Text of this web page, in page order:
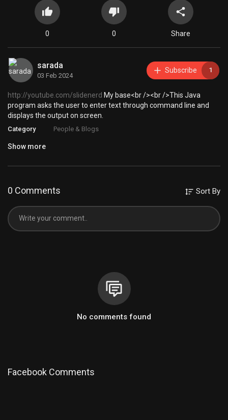
0 0 Share
sarada
03 Feb 2024
Subscribe 1
http://youtube.com/slidenerd My base<br /><br />This Java
program asks the user to enter text through command line and
displays the output on screen.
Category People & Blogs
Show more
0 Comments Sort By
No comments found
Facebook Comments